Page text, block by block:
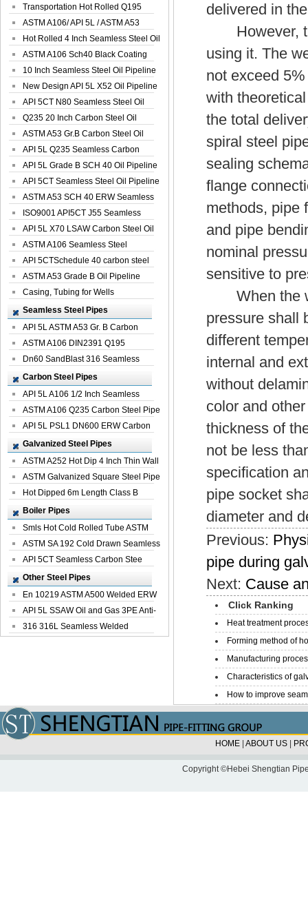
Seamless Well ...
Transportation Hot Rolled Q195
Spiral We...
ASTM A106/ API 5L / ASTM A53
Grade B Sea...
Hot Rolled 4 Inch Seamless Steel Oil
Pip...
ASTM A106 Sch40 Black Coating
Seamless S...
10 Inch Seamless Steel Oil Pipeline
New Design API 5L X52 Oil Pipeline
API 5CT N80 Seamless Steel Oil
Pipeline
Q235 20 Inch Carbon Steel Oil
Pipeline
ASTM A53 Gr.B Carbon Steel Oil
Pipeline
API 5L Q235 Seamless Carbon
Steel Oil Pi...
API 5L Grade B SCH 40 Oil Pipeline
API 5CT Seamless Steel Oil Pipeline
ASTM A53 SCH 40 ERW Seamless
Carbon Oil ...
ISO9001 API5CT J55 Seamless
Carbon Steel...
API 5L X70 LSAW Carbon Steel Oil
Pipelin...
ASTM A106 Seamless Steel
Precision Oil P...
API 5CTSchedule 40 carbon steel
Oil Pipe...
ASTM A53 Grade B Oil Pipeline
Casing, Tubing for Wells
Seamless Steel Pipes
API 5L ASTM A53 Gr. B Carbon
Seamless St...
ASTM A106 DIN2391 Q195
Seamless Steel Pi...
Dn60 SandBlast 316 Seamless
Stainless St...
Carbon Steel Pipes
API 5L A106 1/2 Inch Seamless
Structural...
ASTM A106 Q235 Carbon Steel Pipe
For Bui...
API 5L PSL1 DN600 ERW Carbon
Steel Pip...
Galvanized Steel Pipes
ASTM A252 Hot Dip 4 Inch Thin Wall
Galva...
ASTM Galvanized Square Steel Pipe
Price ...
Hot Dipped 6m Length Class B
Specificati...
Boiler Pipes
Smls Hot Cold Rolled Tube ASTM
A335 P22 ...
ASTM SA 192 Cold Drawn Seamless
Carbon S...
API 5CT Seamless Carbon Stee
Boiler Pipe
Other Steel Pipes
En 10219 ASTM A500 Welded ERW
Steel Pipe
API 5L SSAW Oil and Gas 3PE Anti-
Corrosi...
316 316L Seamless Welded
delivered in
However,
using it. The
not exceed
with
the total
spiral steel
sealing
flange
methods, pipe
and pipe
nominal
sensitive to
When the
pressure shall
different
internal and
without
color and
thickness of
not be less
specification
pipe socket
diameter and
Previous:
pipe during
Next: Cause
Click Ranking
Heat treatment
Forming method of
Manufacturing
Characteristics of
How to improve
HOME ABOUT US
Copyright ©Hebei Shengtian